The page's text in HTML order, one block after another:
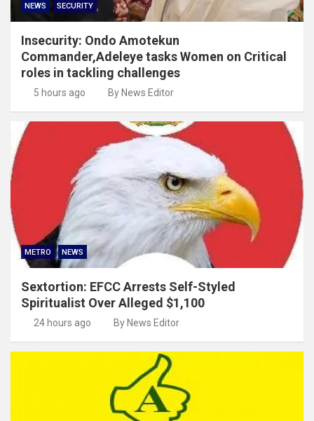
NEWS SECURITY
Insecurity: Ondo Amotekun
Commander,Adeleye tasks Women on Critical
roles in tackling challenges
5 hours ago By News Editor
METRO NEWS
Sextortion: EFCC Arrests Self-Styled
Spiritualist Over Alleged $1,100
24 hours ago By News Editor